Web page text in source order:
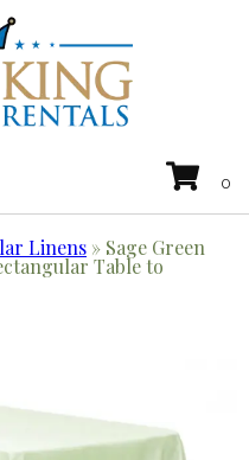
Linens » Sage Green
Table to